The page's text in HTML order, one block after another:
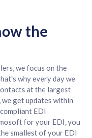
the
we focus on the
why every day we
at the largest
get updates within
EDI
for your EDI, you
smallest of your EDI